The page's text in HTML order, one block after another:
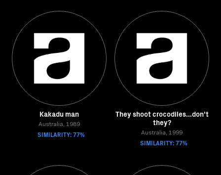
Kakadu man
Australia, 1989
SIMILARITY: 77%
They shoot crocodiles...don't
they?
Australia, 1999
SIMILARITY: 77%